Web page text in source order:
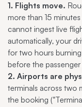
1. Flights move.
more than 15
cannot ingest live
automatically, your
for two hours
before the passenger
2. Airports are
terminals across two
the booking